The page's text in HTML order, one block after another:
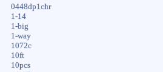
0448dp1chr
1-14
1-big
1-way
1072c
10ft
10pcs